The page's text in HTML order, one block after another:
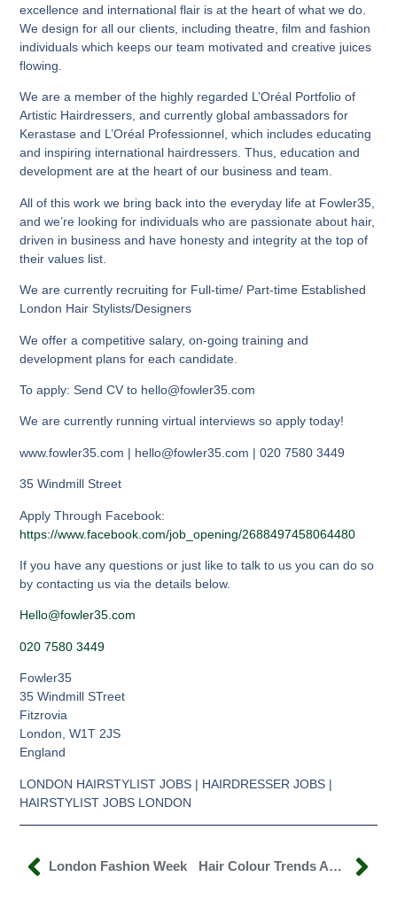
excellence and international flair is at the heart of what we do.
We design for all our clients, including theatre, film and fashion
individuals which keeps our team motivated and creative juices
flowing.
We are a member of the highly regarded L’Oréal Portfolio of
Artistic Hairdressers, and currently global ambassadors for
Kerastase and L’Oréal Professionnel, which includes educating
and inspiring international hairdressers. Thus, education and
development are at the heart of our business and team.
All of this work we bring back into the everyday life at Fowler35,
and we’re looking for individuals who are passionate about hair,
driven in business and have honesty and integrity at the top of
their values list.
We are currently recruiting for Full-time/ Part-time Established
London Hair Stylists/Designers
We offer a competitive salary, on-going training and
development plans for each candidate.
To apply: Send CV to hello@fowler35.com
We are currently running virtual interviews so apply today!
www.fowler35.com | hello@fowler35.com | 020 7580 3449
35 Windmill Street
Apply Through Facebook:
https://www.facebook.com/job_opening/2688497458064480
If you have any questions or just like to talk to us you can do so
by contacting us via the details below.
Hello@fowler35.com
020 7580 3449
Fowler35
35 Windmill STreet
Fitzrovia
London ,W1T 2JS
England
LONDON HAIRSTYLIST JOBS | HAIRDRESSER JOBS |
HAIRSTYLIST JOBS LONDON
London Fashion Week Hair Colour Trends Autumn/Winter 2020